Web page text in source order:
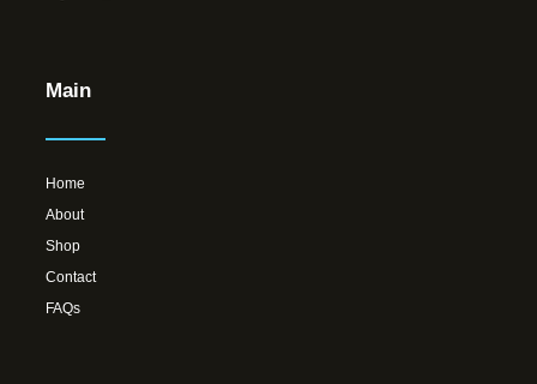
Main
Home
About
Shop
Contact
FAQs